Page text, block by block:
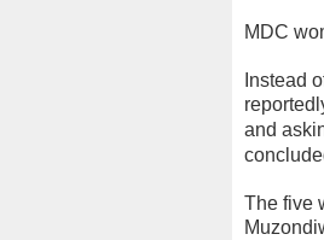
MDC
Instead
and
The five